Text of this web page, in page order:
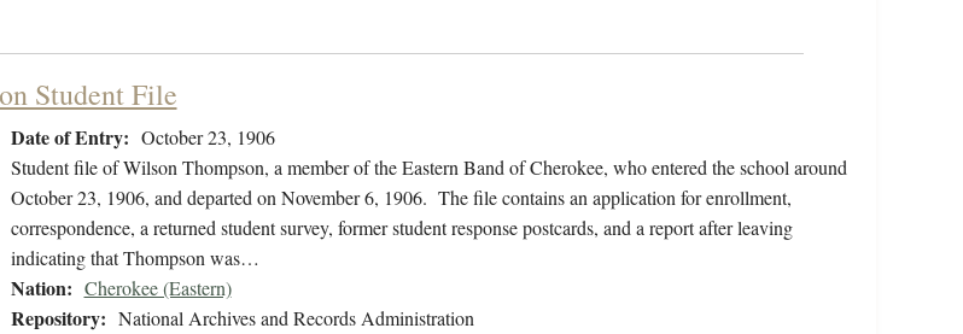
Student File
Date of Entry: October 23, 1906
Student file of Wilson Thompson, a member of the Eastern Band of Cherokee, who entered the school around
October 23, 1906, and departed on November 6, 1906. The file contains an application for enrollment,
correspondence, a returned student survey, former student response postcards, and a report after leaving
indicating that Thompson was…
Nation: Cherokee (Eastern)
Repository: National Archives and Records Administration